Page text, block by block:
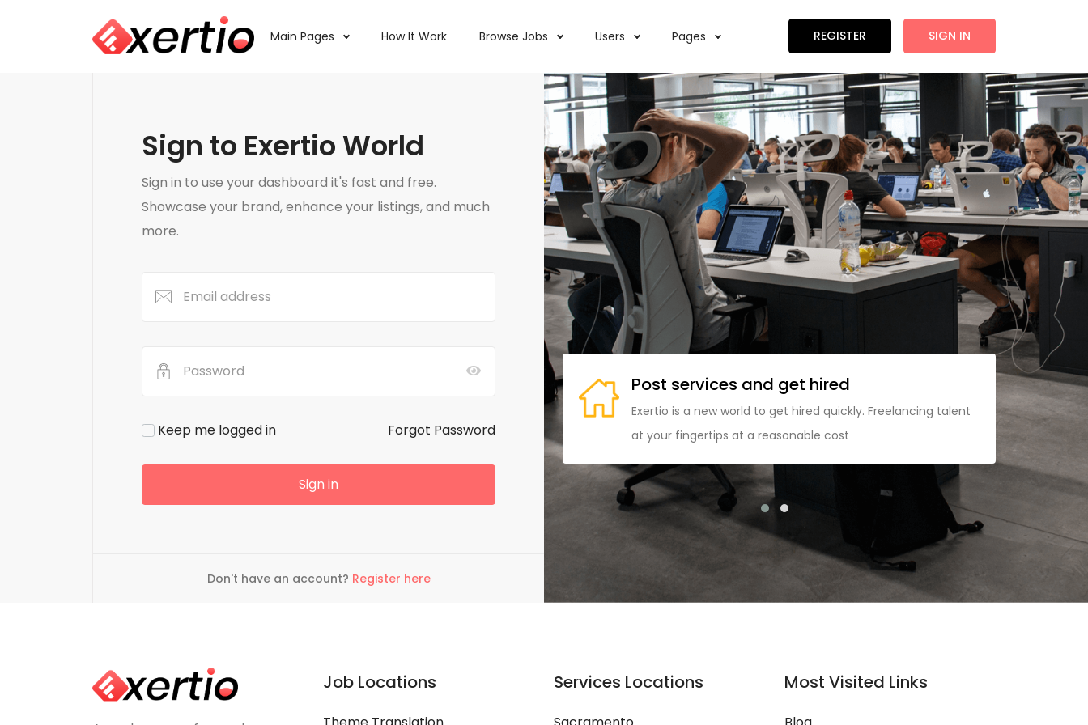
Main Pages How It Work Browse Jobs Users Pages REGISTER SIGN IN
Sign to Exertio World
Sign in to use your dashboard it's fast and free.
Showcase your brand, enhance your listings, and much
more.
Keep me logged in Forgot Password
Sign in
Don't have an account? Register here
project. Freelancing talent at your fingertips at a reasonable
Post services and get hired
Exertio is a new world to get hired quickly. Freelancing talent
at your fingertips at a reasonable cost
Job Locations Services Locations Most Visited Links